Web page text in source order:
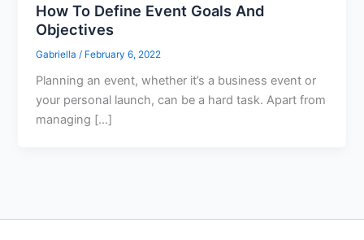
How To Define Event Goals And
Objectives
Gabriella / February 6, 2022
Planning an event, whether it’s a business event or
your personal launch, can be a hard task. Apart from
managing […]